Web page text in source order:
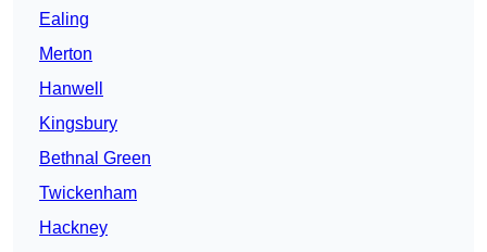
Ealing
Merton
Hanwell
Kingsbury
Bethnal Green
Twickenham
Hackney